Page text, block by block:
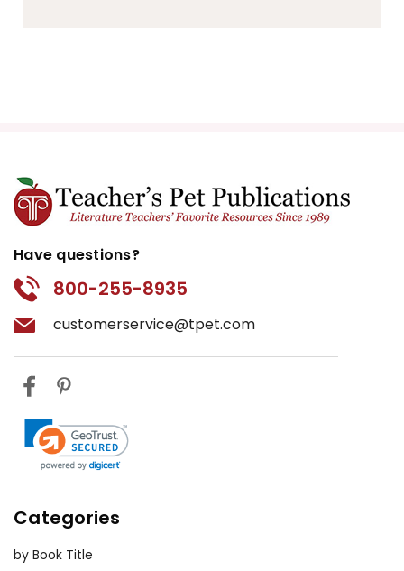
Have questions?
800-255-8935
customerservice@tpet.com
Categories
by Book Title